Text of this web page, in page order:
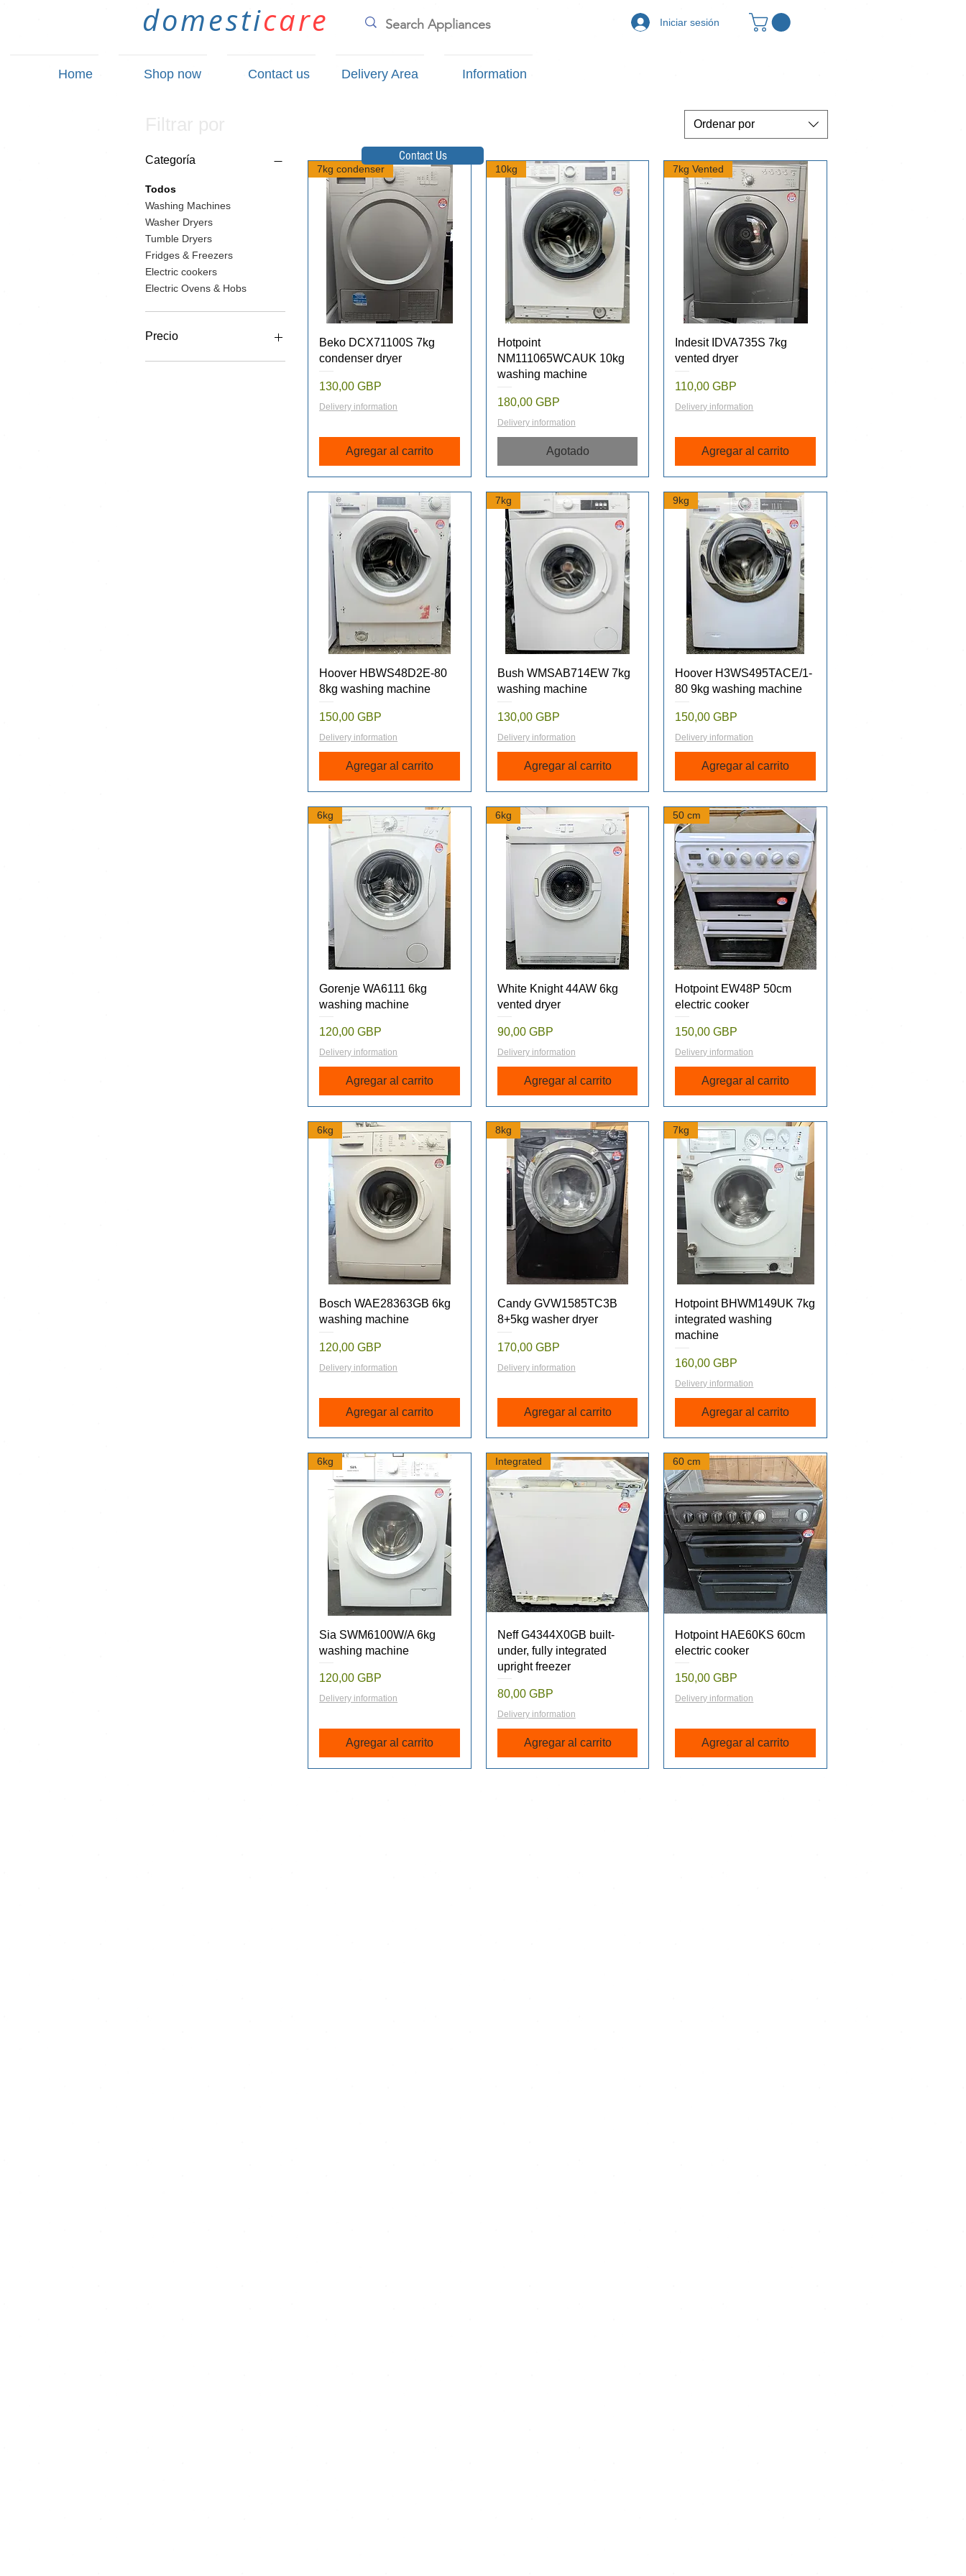
domesticare Iniciar sesión
Home Shop now Contact us Delivery Area Information
Categoría
Todos
Washing Machines
Washer Dryers
Tumble Dryers
Fridges & Freezers
Electric cookers
Electric Ovens & Hobs
Precio
Ordenar por
Vista rápida
7kg condenser
Beko DCX71100S 7kg
condenser dryer
Precio
130,00 GBP
Delivery information
Agregar al carrito
Vista rápida
10kg
Hotpoint
NM111065WCAUK 10kg
washing machine
Precio
180,00 GBP
Delivery information
Agotado
Vista rápida
7kg Vented
Indesit IDVA735S 7kg
vented dryer
Precio
110,00 GBP
Delivery information
Agregar al carrito
Vista rápida
Hoover HBWS48D2E-80
8kg washing machine
Precio
150,00 GBP
Delivery information
Agregar al carrito
Vista rápida
7kg
Bush WMSAB714EW 7kg
washing machine
Precio
130,00 GBP
Delivery information
Agregar al carrito
Vista rápida
9kg
Hoover H3WS495TACE/1-
80 9kg washing machine
Precio
150,00 GBP
Delivery information
Agregar al carrito
Vista rápida
6kg
Gorenje WA6111 6kg
washing machine
Precio
120,00 GBP
Delivery information
Agregar al carrito
Vista rápida
6kg
White Knight 44AW 6kg
vented dryer
Precio
90,00 GBP
Delivery information
Agregar al carrito
Vista rápida
50 cm
Hotpoint EW48P 50cm
electric cooker
Precio
150,00 GBP
Delivery information
Agregar al carrito
Vista rápida
6kg
Bosch WAE28363GB 6kg
washing machine
Precio
120,00 GBP
Delivery information
Agregar al carrito
Vista rápida
8kg
Candy GVW1585TC3B
8+5kg washer dryer
Precio
170,00 GBP
Delivery information
Agregar al carrito
Vista rápida
7kg
Hotpoint BHWM149UK 7kg
integrated washing
machine
Precio
160,00 GBP
Delivery information
Agregar al carrito
Vista rápida
6kg
Sia SWM6100W/A 6kg
washing machine
Precio
120,00 GBP
Delivery information
Agregar al carrito
Vista rápida
Integrated
Neff G4344X0GB built-
under, fully integrated
upright freezer
Precio
80,00 GBP
Delivery information
Agregar al carrito
Vista rápida
60 cm
Hotpoint HAE60KS 60cm
electric cooker
Precio
150,00 GBP
Delivery information
Agregar al carrito
Contact Us